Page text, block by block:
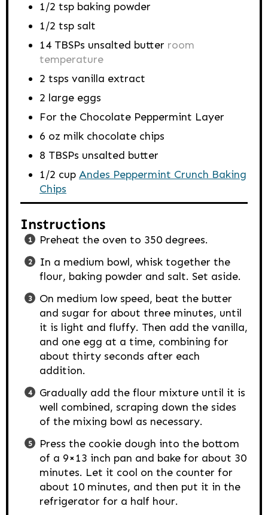
1/2 tsp baking powder
1/2 tsp salt
14 TBSPs unsalted butter room
temperature
2 tsps vanilla extract
2 large eggs
For the Chocolate Peppermint Layer
6 oz milk chocolate chips
8 TBSPs unsalted butter
1/2 cup Andes Peppermint Crunch Baking
Chips
Instructions
Preheat the oven to 350 degrees.
In a medium bowl, whisk together the
flour, baking powder and salt. Set aside.
On medium low speed, beat the butter
and sugar for about three minutes, until
it is light and fluffy. Then add the vanilla,
and one egg at a time, combining for
about thirty seconds after each
addition.
Gradually add the flour mixture until it is
well combined, scraping down the sides
of the mixing bowl as necessary.
Press the cookie dough into the bottom
of a 9×13 inch pan and bake for about 30
minutes. Let it cool on the counter for
about 10 minutes, and then put it in the
refrigerator for a half hour.